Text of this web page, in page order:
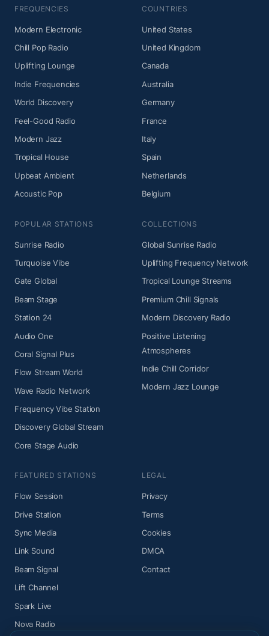
FREQUENCIES
Modern Electronic
Chill Pop Radio
Uplifting Lounge
Indie Frequencies
World Discovery
Feel-Good Radio
Modern Jazz
Tropical House
Upbeat Ambient
Acoustic Pop
COUNTRIES
United States
United Kingdom
Canada
Australia
Germany
France
Italy
Spain
Netherlands
Belgium
POPULAR STATIONS
Sunrise Radio
Turquoise Vibe
Gate Global
Beam Stage
Station 24
Audio One
Coral Signal Plus
Flow Stream World
Wave Radio Network
Frequency Vibe Station
Discovery Global Stream
Core Stage Audio
COLLECTIONS
Global Sunrise Radio
Uplifting Frequency Network
Tropical Lounge Streams
Premium Chill Signals
Modern Discovery Radio
Positive Listening
Atmospheres
Indie Chill Corridor
Modern Jazz Lounge
FEATURED STATIONS
Flow Session
Drive Station
Sync Media
Link Sound
Beam Signal
Lift Channel
Spark Live
Nova Radio
LEGAL
Privacy
Terms
Cookies
DMCA
Contact